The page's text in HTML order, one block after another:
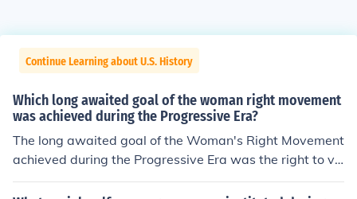
Continue Learning about U.S. History
Which long awaited goal of the woman right movement
was achieved during the Progressive Era?
The long awaited goal of the Woman's Right Movement
achieved during the Progressive Era was the right to vo
te.